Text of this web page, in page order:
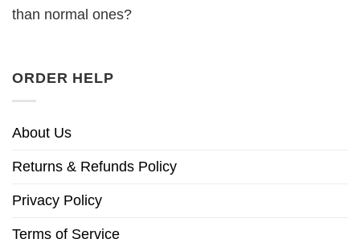
than normal ones?
ORDER HELP
About Us
Returns & Refunds Policy
Privacy Policy
Terms of Service